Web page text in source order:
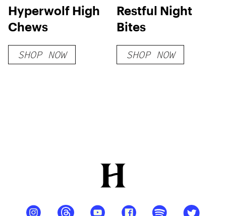
Hyperwolf High
Chews
SHOP NOW
Restful Night
Bites
SHOP NOW